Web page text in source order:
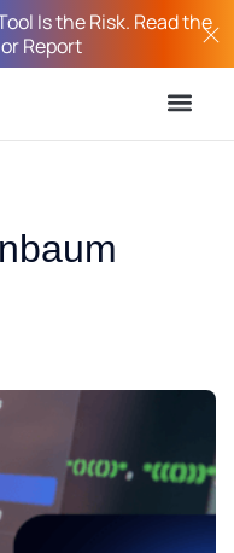
Is the Risk. Read the
Report